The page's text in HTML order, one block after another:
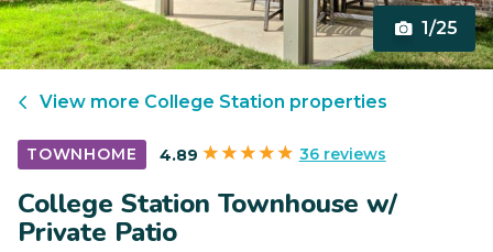
1/25
View more College Station properties
TOWNHOME 4.89 36 reviews
College Station Townhouse w/
Private Patio